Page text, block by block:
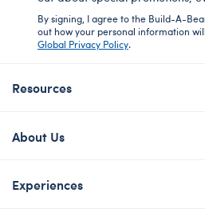
By signing, I agree to the Build-A-
out how your personal information
Global Privacy Policy.
Resources
About Us
Experiences